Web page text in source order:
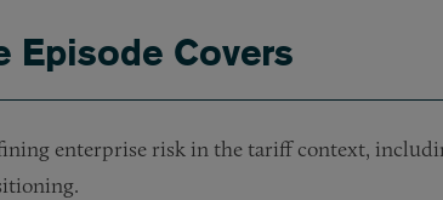
Episode Covers
enterprise risk in the tariff context,